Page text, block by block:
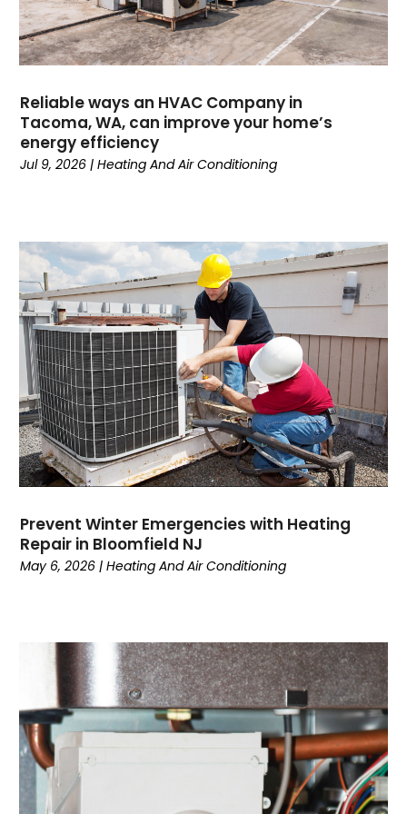
June 2024(1)
May 2024(1)
April 2024(3)
March 2024
February 2024 (6)
October 2023(1)
September 2023(8)
June 2023
(1)
May 2023(6)
April 2023(4)
March 2023(6)
February 2023(6)
January 2023(5)
December 2022(6)
November 2022(2)
October 2022(3)
September 2022(3)
August 2022(3)
June 2022(7)
May 2022 (2)
January 2022(3)
December 2021(2)
November 2021(2)
October 2021(1)
September 2021
August 2021
July 2021
Reliable ways an HVAC Company in
Tacoma, WA, can improve your home’s
energy efficiency
Jul 9, 2026 |Heating And Air Conditioning
Prevent Winter Emergencies with Heating
Repair in Bloomfield NJ
May 6, 2026 |Heating And Air Conditioning